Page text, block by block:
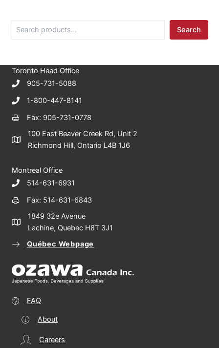
c
h
Search
Toronto Head Office
905-731-5088
1-800-447-8141
Fax: 905-731-0778
100 East Beaver Creek Rd, Unit 2
Richmond Hill, Ontario L4B 1J6
Montreal Office
514-631-6931
Fax: 514-631-6843
1849 32e Avenue
Lachine, Quebec H8T 3J1
Québec Webpage
FAQ
About
Careers